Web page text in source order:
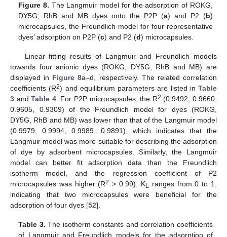
Figure 8. The Langmuir model for the adsorption of ROKG,
DY5G, RhB and MB dyes onto the P2P (a) and P2 (b)
microcapsules, the Freundlich model for four representative
dyes’ adsorption on P2P (c) and P2 (d) microcapsules.
Linear fitting results of Langmuir and Freundlich models
towards four anionic dyes (ROKG, DY5G, RhB and MB) are
displayed in Figure 8a–d, respectively. The related correlation
coefficients (R2) and equilibrium parameters are listed in Table
3 andTable 4. For P2P microcapsules, the R2 (0.9492, 0.9660,
0.9605, 0.9309) of the Freundlich model for dyes (ROKG,
DY5G, RhB and MB) was lower than that of the Langmuir model
(0.9979, 0.9994, 0.9989, 0.9891), which indicates that the
Langmuir model was more suitable for describing the adsorption
of dye by adsorbent microcapsules. Similarly, the Langmuir
model can better fit adsorption data than the Freundlich
isotherm model, and the regression coefficient of P2
microcapsules was higher (R2 > 0.99). KL
ranges from 0 to 1,
indicating that two microcapsules were beneficial for the
adsorption of four dyes [52].
Table 3. The isotherm constants and correlation coefficients
of Langmuir and Freundlich models for the adsorption of